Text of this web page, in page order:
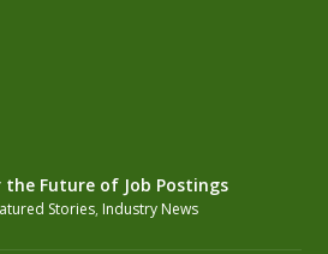
Future of Job Postings
Stories, Industry News